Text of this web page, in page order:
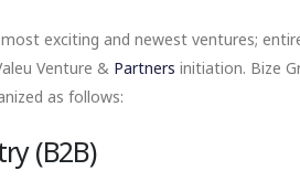
exciting and newest ventures;
Venture & Partners initiation. Bize
as follows:
(B2B)